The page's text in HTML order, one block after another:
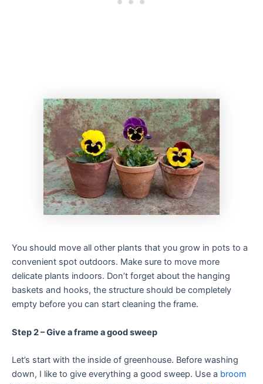
You should move all other plants that you grow in pots to a
convenient spot outdoors. Make sure to move more
delicate plants indoors. Don’t forget about the hanging
baskets and hooks, the structure should be completely
empty before you can start cleaning the frame.
Step 2 – Give a frame a good sweep
Let’s start with the inside of greenhouse. Before washing
down, I like to give everything a good sweep. Use a broom